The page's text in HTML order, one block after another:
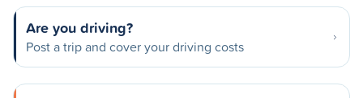
Are you driving?
Post a trip and cover your driving costs